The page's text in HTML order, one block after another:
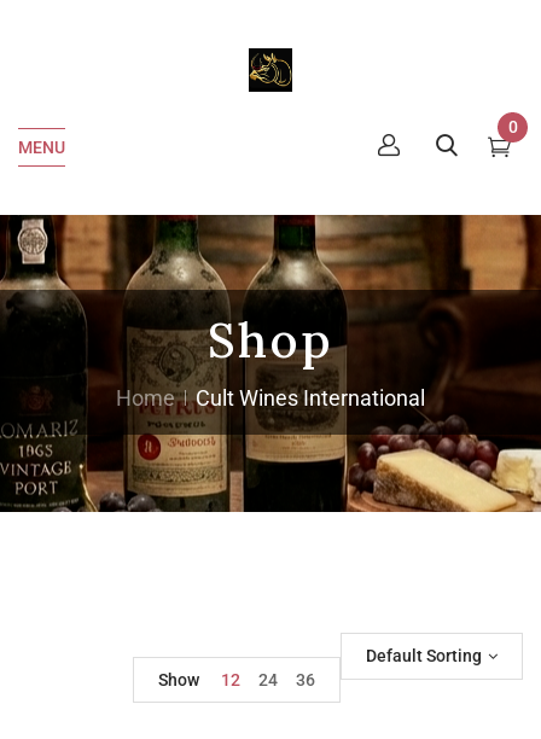
MENU
0
Shop
Home Cult Wines International
Default Sorting
Show
12 24 36